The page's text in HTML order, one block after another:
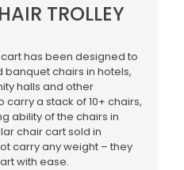
TROLLEY
cart has been designed to
chairs in hotels,
halls and other
a stack of 10+ chairs,
ability of the chairs in
chair cart sold in
carry any weight – they
with ease.